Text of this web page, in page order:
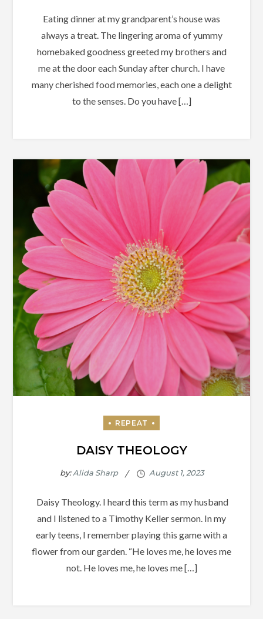
Eating dinner at my grandparent’s house was
always a treat. The lingering aroma of yummy
homebaked goodness greeted my brothers and
me at the door each Sunday after church. I have
many cherished food memories, each one a delight
to the senses. Do you have […]
DAISY THEOLOGY
by:Alida Sharp
Daisy Theology. I heard this term as my husband
and I listened to a Timothy Keller sermon. In my
early teens, I remember playing this game with a
flower from our garden. “He loves me, he loves me
not. He loves me, he loves me […]